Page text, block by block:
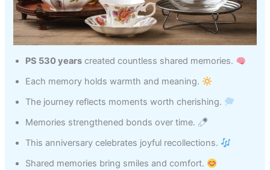
PS 530 years created countless shared memories.
Each memory holds warmth and meaning.
The journey reflects moments worth cherishing.
Memories strengthened bonds over time.
This anniversary celebrates joyful recollections.
Shared memories bring smiles and comfort.